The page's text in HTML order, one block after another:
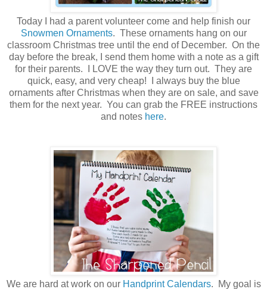
Today I had a parent volunteer come and help finish our
Snowmen Ornaments. These ornaments hang on our
classroom Christmas tree until the end of December. On the
day before the break, I send them home with a note as a gift
for their parents. I LOVE the way they turn out. They are
quick, easy, and very cheap! I always buy the blue
ornaments after Christmas when they are on sale, and save
them for the next year. You can grab the FREE instructions
and notes here.
We are hard at work on our Handprint Calendars. My goal is